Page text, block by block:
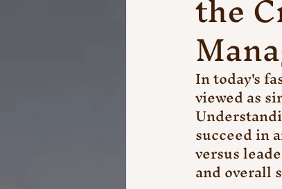
In today's
viewed as
succeed in
versus
and overall